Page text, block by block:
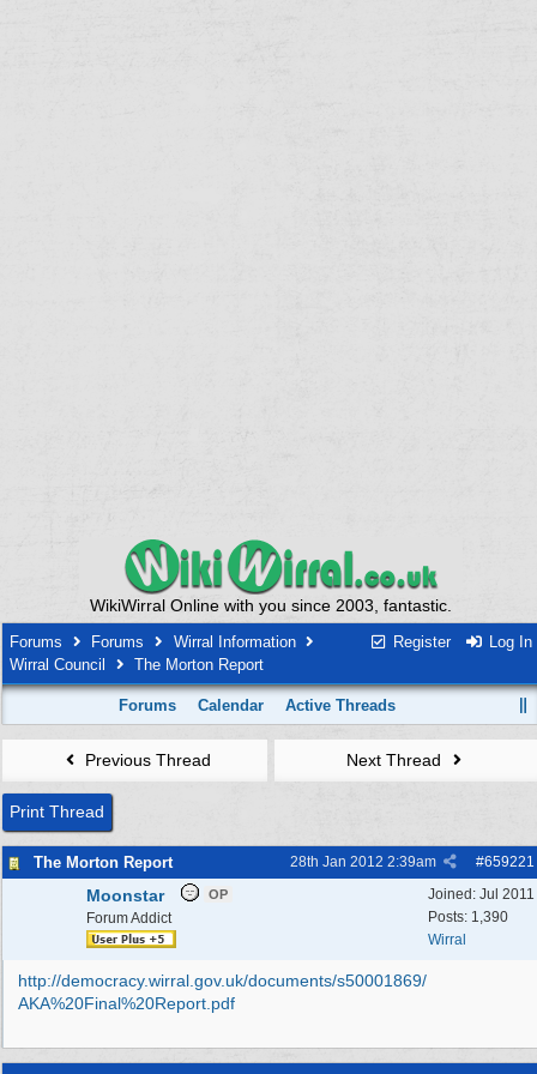
WikiWirral Online with you since 2003, fantastic.
Register Log In
Forums Forums
Wirral Information
Wirral Council
The Morton Report
Forums Calendar Active Threads
Previous Thread Next Thread
Print Thread
The Morton Report #659221
28th Jan 2012 2:39am
Joined: Jul 2011
Posts: 1,390
Wirral
Moonstar OP
Forum Addict
http://democracy.wirral.gov.uk/documents/s50001869/
AKA%20Final%20Report.pdf